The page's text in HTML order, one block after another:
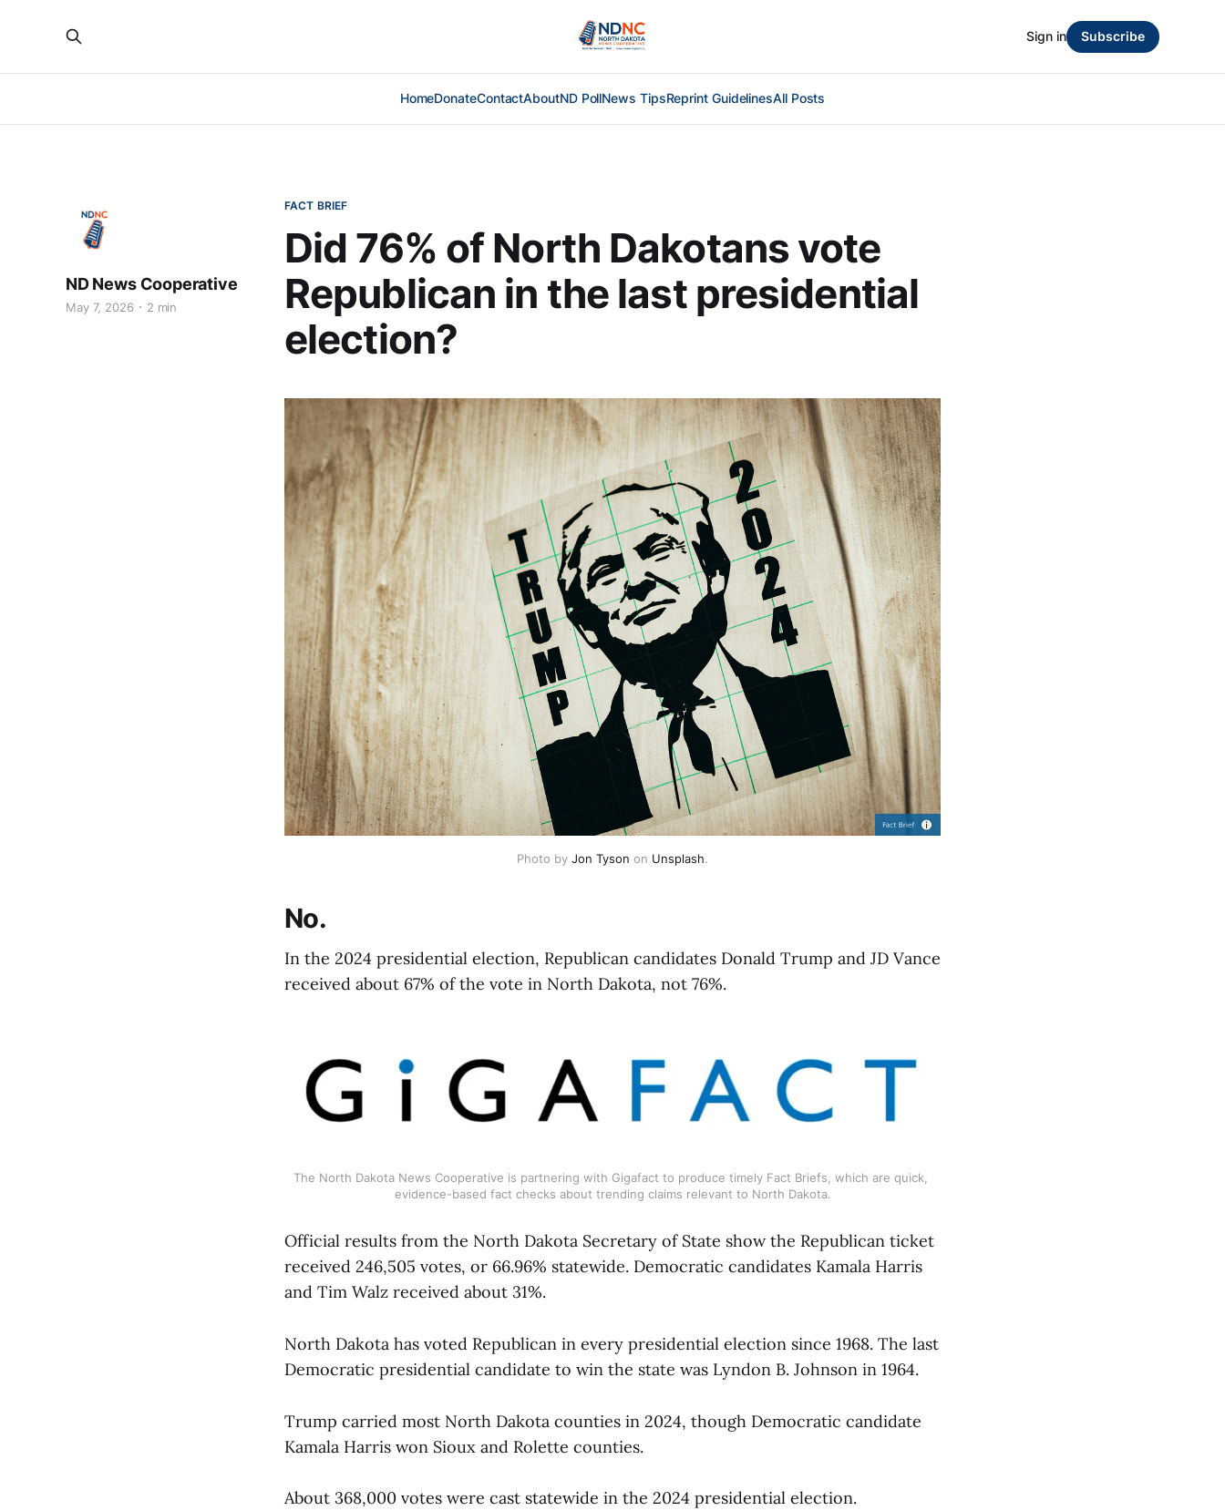
HomeDonateContactAboutND PollNews TipsReprint GuidelinesAll Posts
Sign in Subscribe
FACT BRIEF
Did 76% of North Dakotans vote
Republican in the last presidential
election?
ND News Cooperative
May 7, 2026 2 min
Photo by Jon Tyson on Unsplash.
No.
In the 2024 presidential election, Republican candidates Donald Trump and JD Vance
received about 67% of the vote in North Dakota, not 76%.
The North Dakota News Cooperative is partnering with Gigafact to produce timely Fact Briefs, which are quick,
evidence-based fact checks about trending claims relevant to North Dakota.
Official results from the North Dakota Secretary of State show the Republican ticket
received 246,505 votes, or 66.96% statewide. Democratic candidates Kamala Harris
and Tim Walz received about 31%.
North Dakota has voted Republican in every presidential election since 1968. The last
Democratic presidential candidate to win the state was Lyndon B. Johnson in 1964.
Trump carried most North Dakota counties in 2024, though Democratic candidate
Kamala Harris won Sioux and Rolette counties.
About 368,000 votes were cast statewide in the 2024 presidential election.